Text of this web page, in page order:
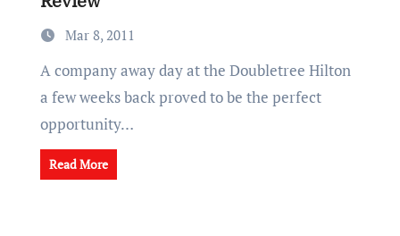
Mar 8, 2011
A company away day at the Doubletree Hilton
a few weeks back proved to be the perfect
opportunity…
Read More